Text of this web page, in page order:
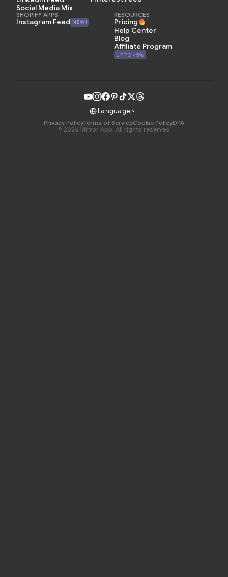
Social Media Mix
SHOPIFY APPS
Instagram Feed NEW!
RESOURCES
Pricing
Help Center
Blog
Affiliate Program
UP TO 45%
Language
Privacy PolicyTerms of ServiceCookie PolicyDPA
© 2026 Mirror App. All rights reserved